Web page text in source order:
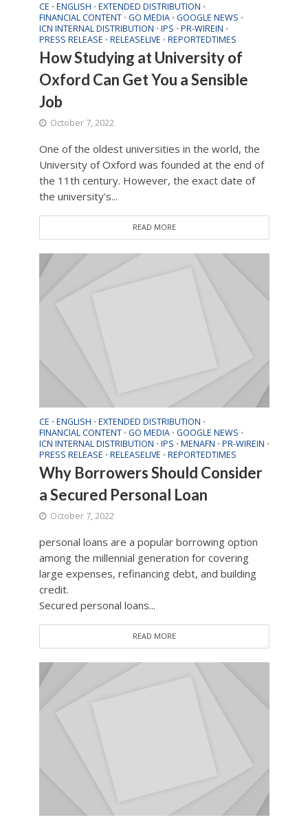
CE • ENGLISH • EXTENDED DISTRIBUTION •
FINANCIAL CONTENT • GO MEDIA • GOOGLE NEWS •
ICN INTERNAL DISTRIBUTION • IPS • PR-WIREIN •
PRESS RELEASE • RELEASELIVE • REPORTEDTIMES
How Studying at University of
Oxford Can Get You a Sensible
Job
October 7, 2022
One of the oldest universities in the world, the
University of Oxford was founded at the end of
the 11th century. However, the exact date of
the university’s...
READ MORE
CE • ENGLISH • EXTENDED DISTRIBUTION •
FINANCIAL CONTENT • GO MEDIA • GOOGLE NEWS •
ICN INTERNAL DISTRIBUTION • IPS • MENAFN • PR-WIREIN •
PRESS RELEASE • RELEASELIVE • REPORTEDTIMES
Why Borrowers Should Consider
a Secured Personal Loan
October 7, 2022
personal loans are a popular borrowing option
among the millennial generation for covering
large expenses, refinancing debt, and building
credit.
Secured personal loans...
READ MORE